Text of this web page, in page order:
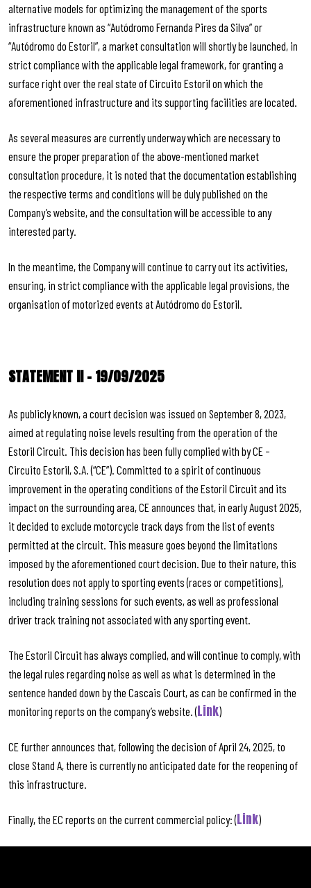
alternative models for optimizing the management of the sports
infrastructure known as “Autódromo Fernanda Pires da Silva” or
“Autódromo do Estoril”, a market consultation will shortly be launched, in
strict compliance with the applicable legal framework, for granting a
surface right over the real state of Circuito Estoril on which the
aforementioned infrastructure and its supporting facilities are located.
As several measures are currently underway which are necessary to
ensure the proper preparation of the above-mentioned market
consultation procedure, it is noted that the documentation establishing
the respective terms and conditions will be duly published on the
Company’s website, and the consultation will be accessible to any
interested party.
In the meantime, the Company will continue to carry out its activities,
ensuring, in strict compliance with the applicable legal provisions, the
organisation of motorized events at Autódromo do Estoril.
STATEMENT II – 19/09/2025
As publicly known, a court decision was issued on September 8, 2023,
aimed at regulating noise levels resulting from the operation of the
Estoril Circuit. This decision has been fully complied with by CE –
Circuito Estoril, S.A. (“CE”). Committed to a spirit of continuous
improvement in the operating conditions of the Estoril Circuit and its
impact on the surrounding area, CE announces that, in early August 2025,
it decided to exclude motorcycle track days from the list of events
permitted at the circuit. This measure goes beyond the limitations
imposed by the aforementioned court decision. Due to their nature, this
resolution does not apply to sporting events (races or competitions),
including training sessions for such events, as well as professional
driver track training not associated with any sporting event.
The Estoril Circuit has always complied, and will continue to comply, with
the legal rules regarding noise as well as what is determined in the
sentence handed down by the Cascais Court, as can be confirmed in the
monitoring reports on the company’s website. (Link)
CE further announces that, following the decision of April 24, 2025, to
close Stand A, there is currently no anticipated date for the reopening of
this infrastructure.
Finally, the EC reports on the current commercial policy: (Link)